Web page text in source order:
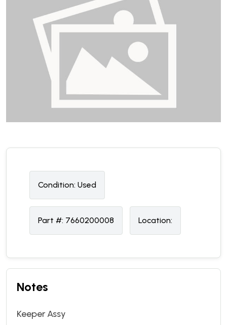
Condition: Used
Part #: 7660200008 Location:
Notes
Keeper Assy